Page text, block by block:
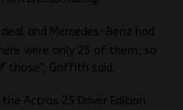
and Mercedes-Benz had
were only 25 of them, so
those”, Griffith said.
Actros 25 Driver Edition